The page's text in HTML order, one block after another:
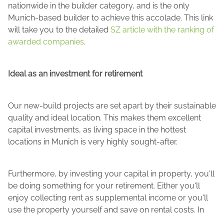
nationwide in the builder category, and is the only
Munich-based builder to achieve this accolade. This link
will take you to the detailed SZ article with the ranking of
awarded companies.
Ideal as an investment for retirement
Our new-build projects are set apart by their sustainable
quality and ideal location. This makes them excellent
capital investments, as living space in the hottest
locations in Munich is very highly sought-after.
Furthermore, by investing your capital in property, you'll
be doing something for your retirement. Either you'll
enjoy collecting rent as supplemental income or you'll
use the property yourself and save on rental costs. In